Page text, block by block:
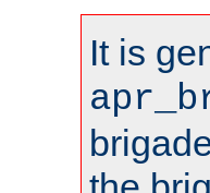
It is